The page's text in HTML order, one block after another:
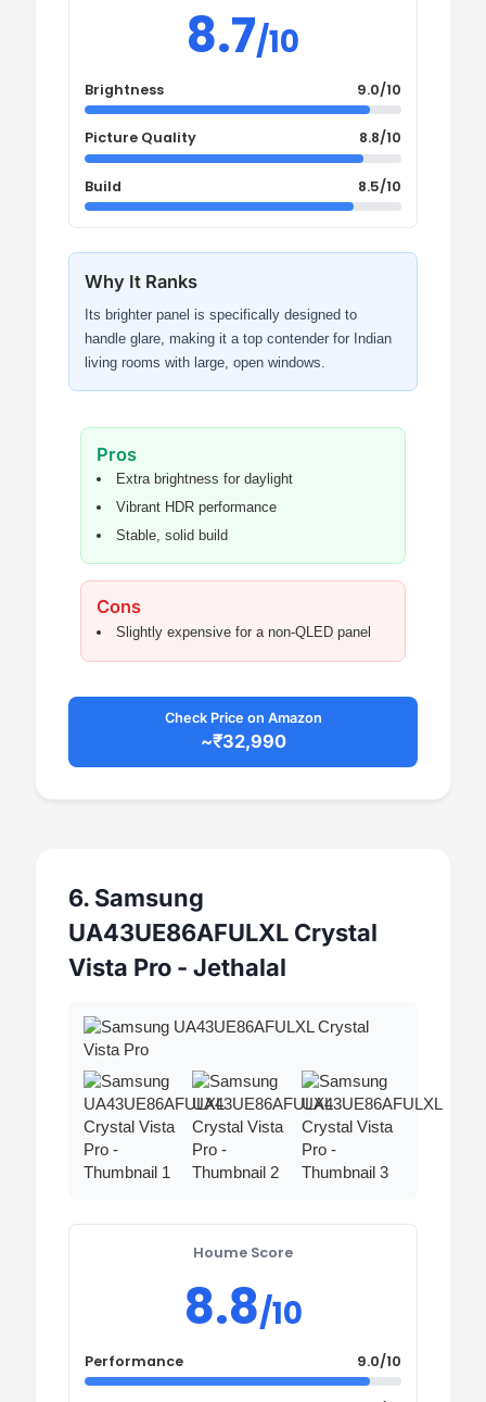
8.7/10
Brightness 9.0/10
Picture Quality 8.8/10
Build 8.5/10
Why It Ranks
Its brighter panel is specifically designed to
handle glare, making it a top contender for Indian
living rooms with large, open windows.
Pros
Extra brightness for daylight
Vibrant HDR performance
Stable, solid build
Cons
Slightly expensive for a non-QLED panel
Check Price on Amazon
~₹32,990
6. Samsung
UA43UE86AFULXL Crystal
Vista Pro - Jethalal
Houme Score
8.8/10
Performance 9.0/10